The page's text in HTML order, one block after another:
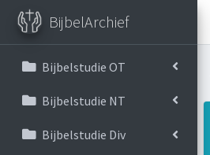
BijbelArchief
Bijbelstudie OT
Bijbelstudie NT
Bijbelstudie Div